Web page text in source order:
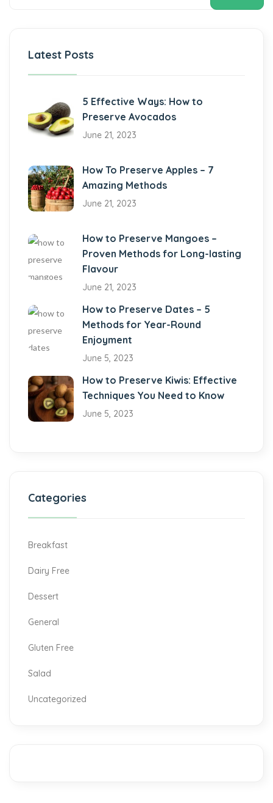
Latest Posts
5 Effective Ways: How to
Preserve Avocados
June 21, 2023
How To Preserve Apples – 7
Amazing Methods
June 21, 2023
How to Preserve Mangoes –
Proven Methods for Long-lasting
Flavour
June 21, 2023
How to Preserve Dates – 5
Methods for Year-Round
Enjoyment
June 5, 2023
How to Preserve Kiwis: Effective
Techniques You Need to Know
June 5, 2023
Categories
Breakfast
Dairy Free
Dessert
General
Gluten Free
Salad
Uncategorized